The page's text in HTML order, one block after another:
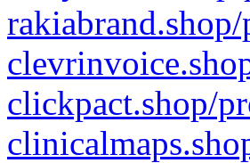
clickpact.shop/